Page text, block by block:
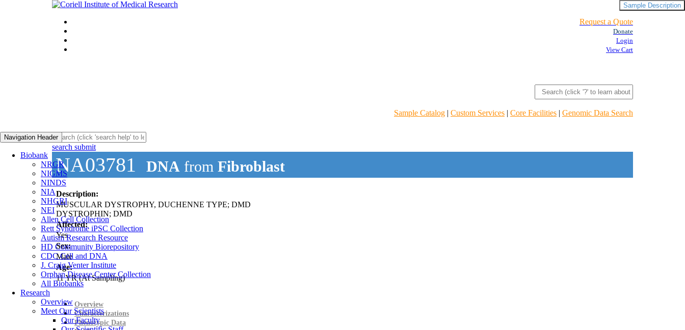
Request a Quote
Donate
Login
View Cart
Sample Catalog | Custom Services | Core Facilities | Genomic Data Search
Navigation Header
Biobank
NRGR
NIGMS
NINDS
NIA
NHGRI
NEI
Allen Cell Collection
Rett Syndrome iPSC Collection
Autism Research Resource
HD Community Biorepository
CDC Cell and DNA
J. Craig Venter Institute
Orphan Disease Center Collection
All Biobanks
Research
Overview
Meet Our Scientists
Our Faculty
search submit
NA03781 DNA from Fibroblast
Description:
MUSCULAR DYSTROPHY, DUCHENNE TYPE; DMD
DYSTROPHIN; DMD
Affected:
Yes
Sex:
Male
Age:
11YR(At Sampling)
Sample Description
Overview
Characterizations
Phenotypic Data